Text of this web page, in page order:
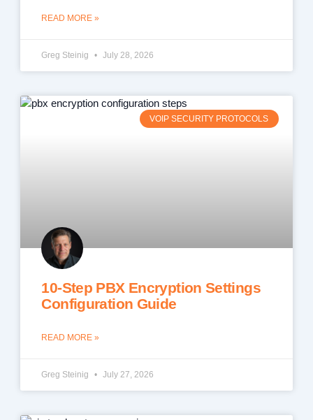
READ MORE »
Greg Steinig July 28, 2026
VOIP SECURITY PROTOCOLS
10-Step PBX Encryption Settings
Configuration Guide
READ MORE »
Greg Steinig July 27, 2026